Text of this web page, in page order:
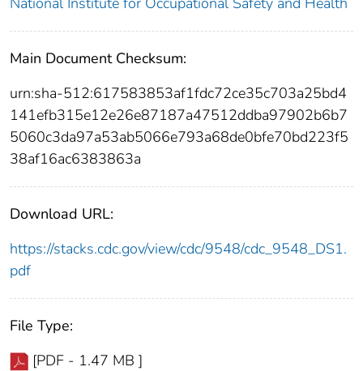
Main Document Checksum:
urn:sha-512:617583853af1fdc72ce35c703a25bd4
141efb315e12e26e87187a47512ddba97902b6b7
5060c3da97a53ab5066e793a68de0bfe70bd223f5
38af16ac6383863a
Download URL:
https://stacks.cdc.gov/view/cdc/9548/cdc_9548_DS1.
pdf
File Type:
[PDF - 1.47 MB ]